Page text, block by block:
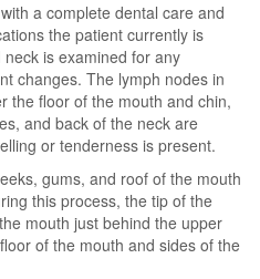
a complete dental care and
the patient currently is
is examined for any
changes. The lymph nodes in
the floor of the mouth and chin,
and back of the neck are
or tenderness is present.
gums, and roof of the mouth
this process, the tip of the
mouth just behind the upper
of the mouth and sides of the